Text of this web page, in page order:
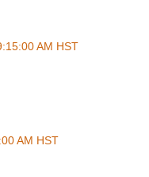
AM HST
AM HST